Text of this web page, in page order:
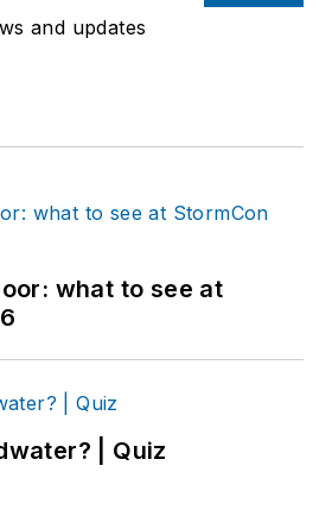
and updates
what to see at
| Quiz